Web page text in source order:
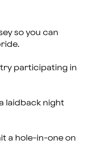
so you can
try participating in
laidback night
a hole-in-one on